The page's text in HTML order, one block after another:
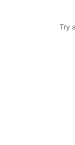
Try